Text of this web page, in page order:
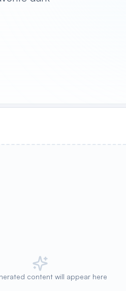
content will appear here